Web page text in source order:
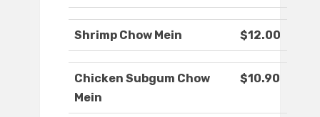
Shrimp Chow Mein $12.00
Chicken Subgum Chow
Mein
$10.90